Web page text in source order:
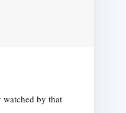
watched by that